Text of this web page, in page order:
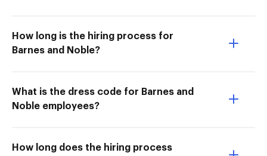
How long is the hiring process for
Barnes and Noble?
What is the dress code for Barnes and
Noble employees?
How long does the hiring process